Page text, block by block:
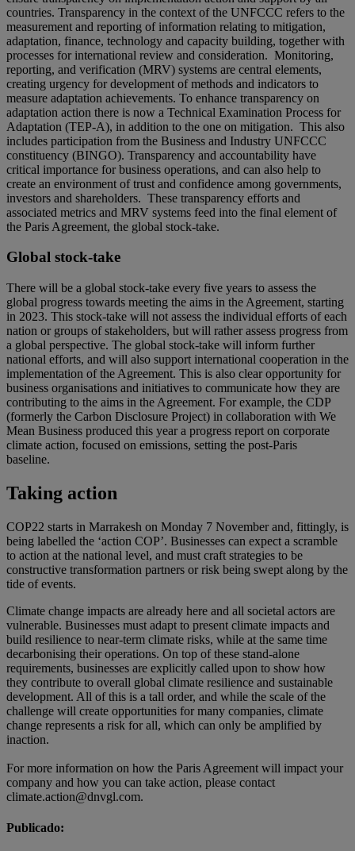
countries. Transparency in the context of the UNFCCC refers to the
measurement and reporting of information relating to mitigation,
adaptation, finance, technology and capacity building, together with
processes for international review and consideration. Monitoring,
reporting, and verification (MRV) systems are central elements,
creating urgency for development of methods and indicators to
measure adaptation achievements. To enhance transparency on
adaptation action there is now a Technical Examination Process for
Adaptation (TEP-A), in addition to the one on mitigation. This also
includes participation from the Business and Industry UNFCCC
constituency (BINGO). Transparency and accountability have
critical importance for business operations, and can also help to
create an environment of trust and confidence among governments,
investors and shareholders. These transparency efforts and
associated metrics and MRV systems feed into the final element of
the Paris Agreement, the global stock-take.
Global stock-take
There will be a global stock-take every five years to assess the
global progress towards meeting the aims in the Agreement, starting
in 2023. This stock-take will not assess the individual efforts of each
nation or groups of stakeholders, but will rather assess progress from
a global perspective. The global stock-take will inform further
national efforts, and will also support international cooperation in the
implementation of the Agreement. This is also clear opportunity for
business organisations and initiatives to communicate how they are
contributing to the aims in the Agreement. For example, the CDP
(formerly the Carbon Disclosure Project) in collaboration with We
Mean Business produced this year a progress report on corporate
climate action, focused on emissions, setting the post-Paris
baseline.
Taking action
COP22 starts in Marrakesh on Monday 7 November and, fittingly, is
being labelled the ‘action COP’. Businesses can expect a scramble
to action at the national level, and must craft strategies to be
constructive transformation partners or risk being swept along by the
tide of events.
Climate change impacts are already here and all societal actors are
vulnerable. Businesses must adapt to present climate impacts and
build resilience to near-term climate risks, while at the same time
decarbonising their operations. On top of these stand-alone
requirements, businesses are explicitly called upon to show how
they contribute to overall global climate resilience and sustainable
development. All of this is a tall order, and while the scale of the
challenge will create opportunities for many companies, climate
change represents a risk for all, which can only be amplified by
inaction.
For more information on how the Paris Agreement will impact your
company and how you can take action, please contact
climate.action@dnvgl.com.
Publicado: